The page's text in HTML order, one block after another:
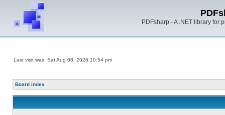
PDFsharp - A .NET library for
Last visit was: Sat Aug 08, 2026 10:54 pm
Board index